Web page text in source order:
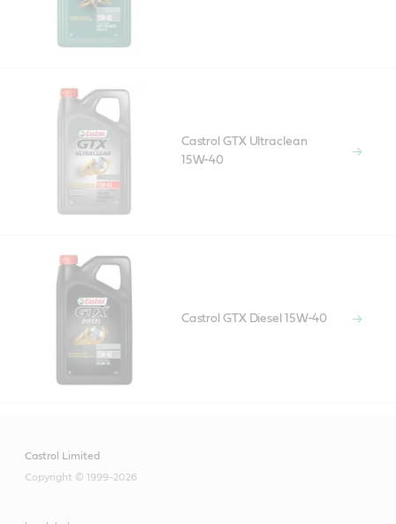
Castrol GTX Ultraclean
15W-40
Castrol GTX Diesel 15W-40
Castrol Limited
Copyright © 1999-2026